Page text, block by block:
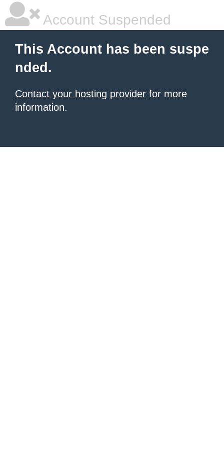
Account Suspended
This Account has been suspe
nded.
Contact your hosting provider for more
information.